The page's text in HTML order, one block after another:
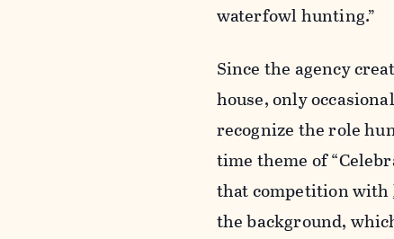
waterfowl hunting.”
Since the agency
house, only
recognize the role
time theme of
that competition with
the background,